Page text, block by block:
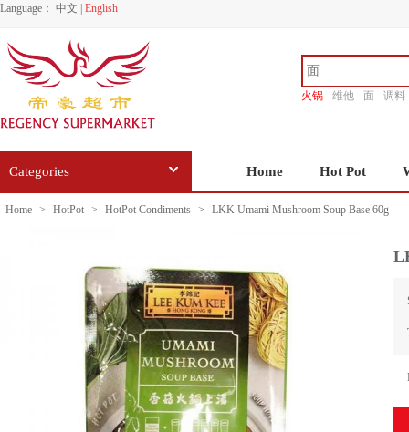
Language： 中文 English
火锅 维他 面
调料
Categories Home Hot Pot
Home > HotPot > HotPot Condiments > LKK Umami Mushroom Soup Base 60g